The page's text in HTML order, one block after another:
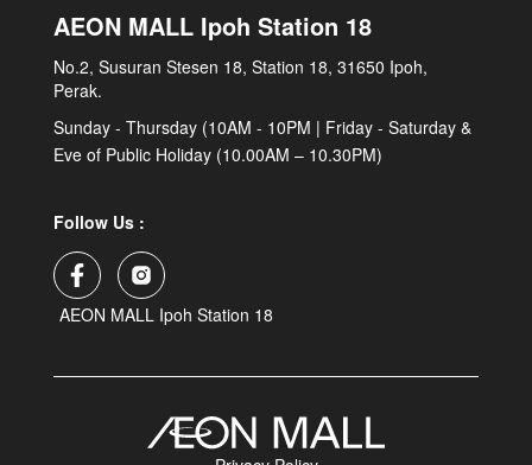
AEON MALL Ipoh Station 18
No.2, Susuran Stesen 18, Station 18, 31650 Ipoh,
Perak.
Sunday - Thursday (10AM - 10PM | Friday - Saturday &
Eve of Public Holiday (10.00AM – 10.30PM)
Follow Us :
AEON MALL Ipoh Station 18